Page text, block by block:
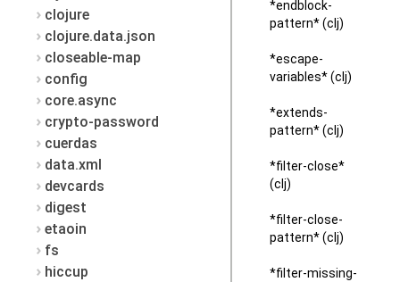
clojure
clojure.data.json
closeable-map
config
core.async
crypto-password
cuerdas
data.xml
devcards
digest
etaoin
fs
hiccup
*endblock-
pattern* (clj)
*escape-
variables* (clj)
*extends-
pattern* (clj)
*filter-close*
(clj)
*filter-close-
pattern* (clj)
*filter-missing-